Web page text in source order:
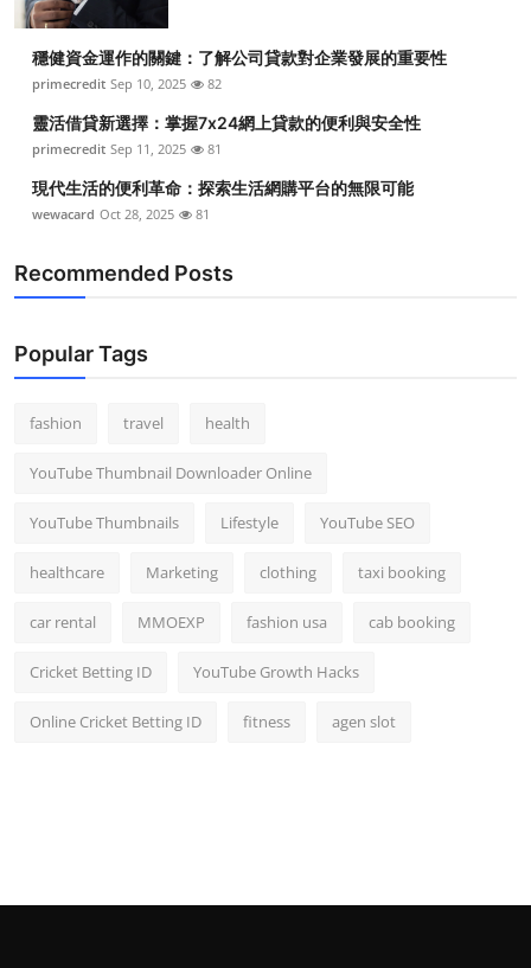
Crypto
Business
Finance
Tech
Real Estate
Top 10
How To
穩健資金運作的關鍵：了解公司貸款對企業發展的重要性
primecredit Sep 10, 2025 82
靈活借貸新選擇：掌握7x24網上貸款的便利與安全性
primecredit Sep 11, 2025 81
現代生活的便利革命：探索生活網購平台的無限可能
wewacard Oct 28, 2025 81
Recommended Posts
Popular Tags
fashion travel health
YouTube Thumbnail Downloader Online
YouTube Thumbnails Lifestyle YouTube SEO
healthcare Marketing clothing taxi booking
car rental MMOEXP fashion usa cab booking
Cricket Betting ID YouTube Growth Hacks
Online Cricket Betting ID fitness agen slot